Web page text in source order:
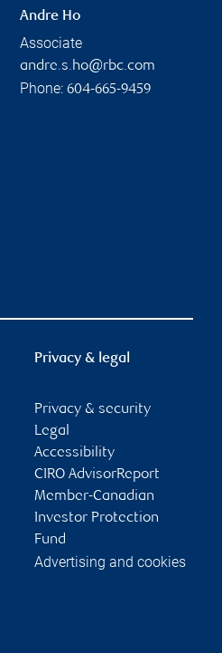
Andre Ho
Associate
andre.s.ho@rbc.com
Phone: 604-665-9459
Privacy & legal
Privacy & security
Legal
Accessibility
CIRO AdvisorReport
Member-Canadian
Investor Protection
Fund
Advertising and cookies